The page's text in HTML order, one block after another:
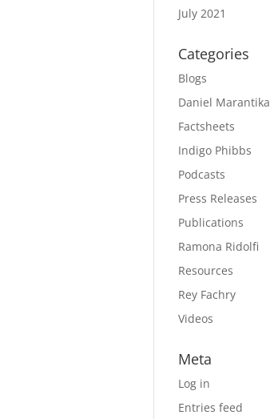
July 2021
Categories
Blogs
Daniel Marantika
Factsheets
Indigo Phibbs
Podcasts
Press Releases
Publications
Ramona Ridolfi
Resources
Rey Fachry
Videos
Meta
Log in
Entries feed